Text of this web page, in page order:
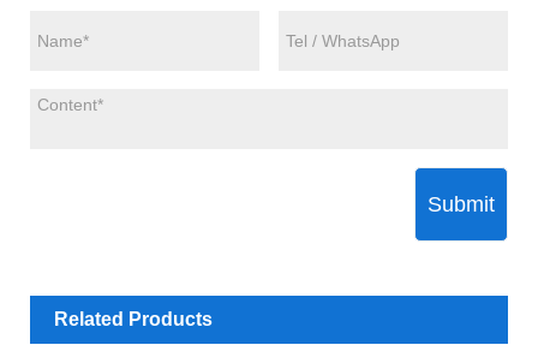
Submit
Related Products